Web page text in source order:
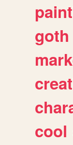
goth
cool